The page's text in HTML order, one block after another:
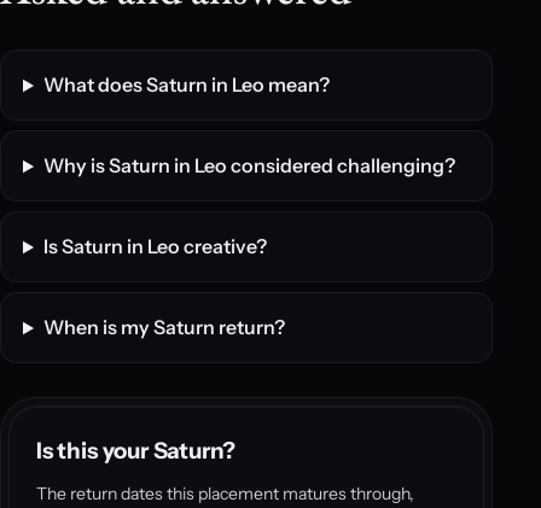
What does Saturn in Leo mean?
Why is Saturn in Leo considered challenging?
Is Saturn in Leo creative?
When is my Saturn return?
Is this your Saturn?
The return dates this placement matures through,